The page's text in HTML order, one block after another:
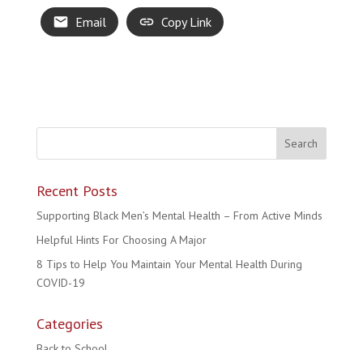
Email Copy Link
Recent Posts
Supporting Black Men’s Mental Health – From Active Minds
Helpful Hints For Choosing A Major
8 Tips to Help You Maintain Your Mental Health During
COVID-19
Categories